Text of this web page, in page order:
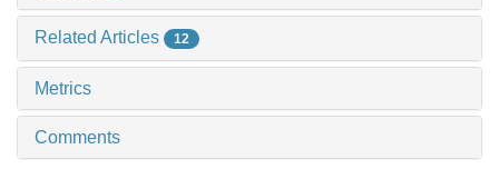
Related Articles 12
Metrics
Comments